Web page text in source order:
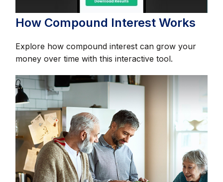
How Compound Interest Works
Explore how compound interest can grow your
money over time with this interactive tool.